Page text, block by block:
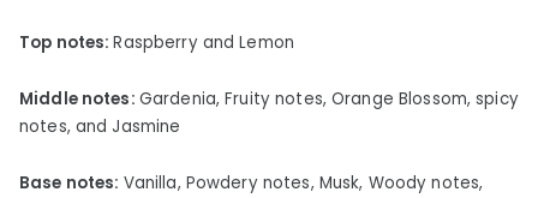
Top notes:Raspberry and Lemon
Middle notes: Gardenia, Fruity notes, Orange Blossom, spicy
notes, and Jasmine
Base notes: Vanilla, Powdery notes, Musk, Woody notes,